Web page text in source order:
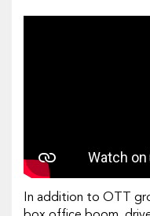
In addition to OTT